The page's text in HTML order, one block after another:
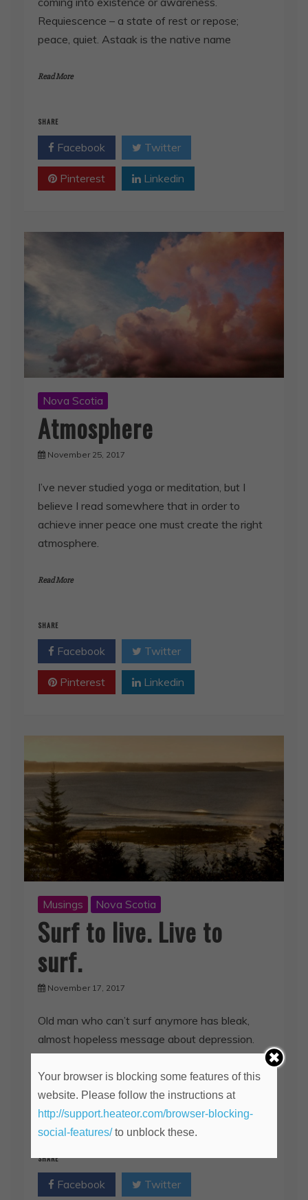
Requiescence – a state of rest or repose;
peace, quiet. Astaak is the native name
Read More
SHARE
Facebook Twitter
Pinterest Linkedin
Nova Scotia
Atmosphere
November 25, 2017
I’ve never studied yoga or meditation, but I
believe I read somewhere that in order to
achieve inner peace one must create the right
atmosphere.
Read More
SHARE
Facebook Twitter
Pinterest Linkedin
Musings Nova Scotia
Surf to live. Live to
surf.
November 17, 2017
Old man who can’t surf anymore has bleak,
almost hopeless message about depression.
(the keyword is ‘almost’) I’ve been battling
severe depression all my life.
Read More
SHARE
Facebook Twitter
Your browser is blocking some features of this
website. Please follow the instructions at
http://support.heateor.com/browser-blocking-
social-features/to unblock these.